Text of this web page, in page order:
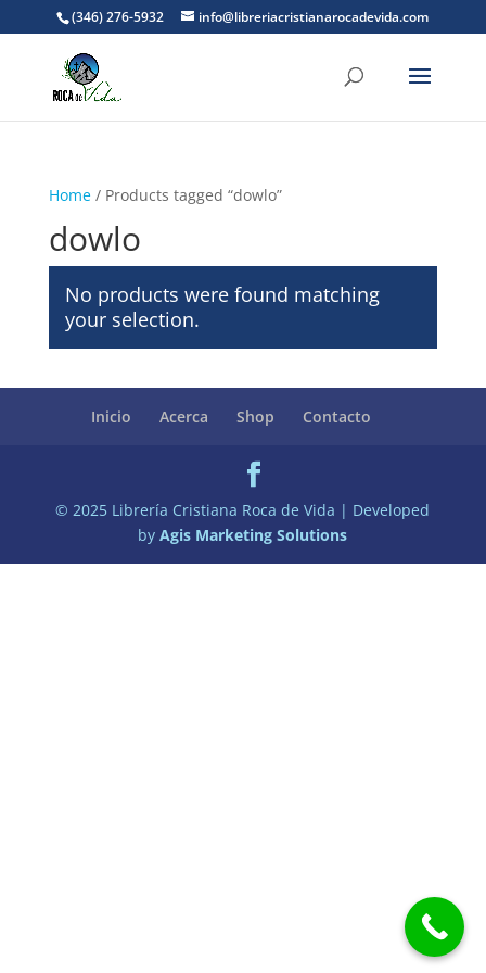
(346) 276-5932 info@libreriacristianarocadevida.com
Home/ Products tagged “dowlo”
dowlo
No products were found matching
your selection.
Inicio Acerca Shop Contacto
© 2025 Librería Cristiana Roca de Vida | Developed
byAgis Marketing Solutions